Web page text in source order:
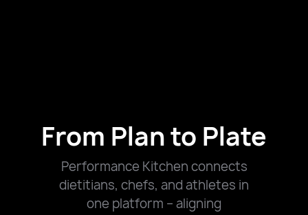
From Plan to Plate
Performance Kitchen connects
dietitians, chefs, and athletes in
one platform – aligning